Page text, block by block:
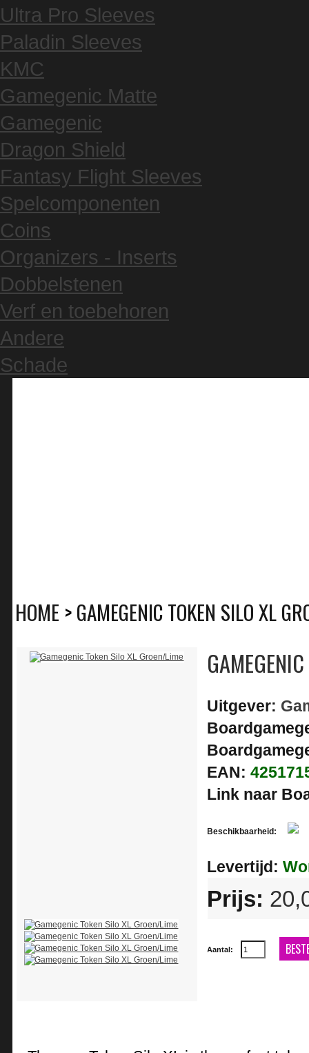
Ultra Pro Sleeves
Paladin Sleeves
KMC
Gamegenic Matte
Gamegenic
Dragon Shield
Fantasy Flight Sleeves
Spelcomponenten
Coins
Organizers - Inserts
Dobbelstenen
Verf en toebehoren
Andere
Schade
HOME >GAMEGENIC TOKEN SILO XL
Uitgever:
EAN:
Link naar
Beschikbaarheid:
Levertijd:
Prijs:
Aantal: